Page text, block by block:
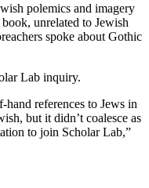
polemics and imagery
unrelated to Jewish
spoke about Gothic
Lab inquiry.
references to Jews in
but it didn’t coalesce as
to join Scholar Lab,”